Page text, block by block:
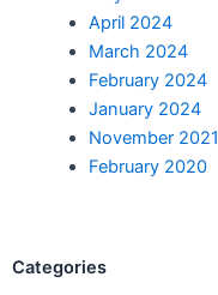
April 2024
March 2024
February 2024
January 2024
November 2021
February 2020
Categories